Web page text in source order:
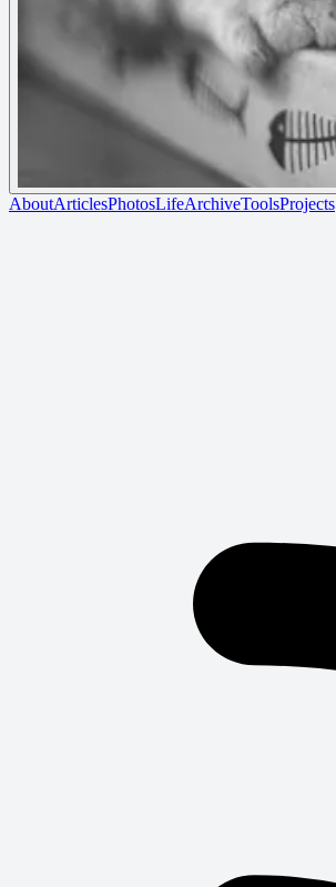
AboutArticlesPhotosLifeArchiveToolsProjects